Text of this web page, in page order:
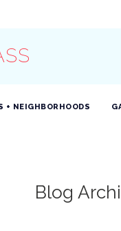
+ NEIGHBORHOODS
Blog